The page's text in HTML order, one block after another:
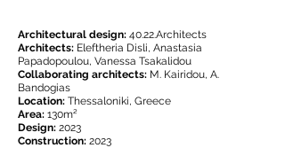
Architectural design: 40.22.Architects
Architects: Eleftheria Disli, Anastasia
Papadopoulou, Vanessa Tsakalidou
Collaborating architects: M. Kairidou, A.
Bandogias
Location: Thessaloniki, Greece
Area: 130m²
Design: 2023
Construction: 2023